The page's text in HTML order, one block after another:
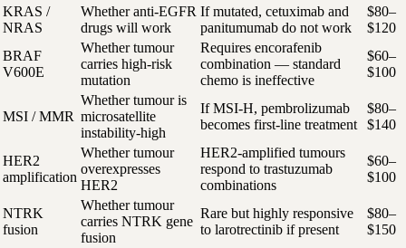
KRAS /
NRAS
Whether anti-EGFR
drugs will work
If mutated, cetuximab and
panitumumab do not work
$80–
$120
BRAF
V600E
Whether tumour
carries high-risk
mutation
Requires encorafenib
combination — standard
chemo is ineffective
$60–
$100
MSI / MMR
Whether tumour is
microsatellite
instability-high
If MSI-H, pembrolizumab
becomes first-line treatment
$80–
$140
HER2
amplification
Whether tumour
overexpresses
HER2
HER2-amplified tumours
respond to trastuzumab
combinations
$60–
$100
NTRK
fusion
Whether tumour
carries NTRK gene
fusion
Rare but highly responsive
to larotrectinib if present
$80–
$150